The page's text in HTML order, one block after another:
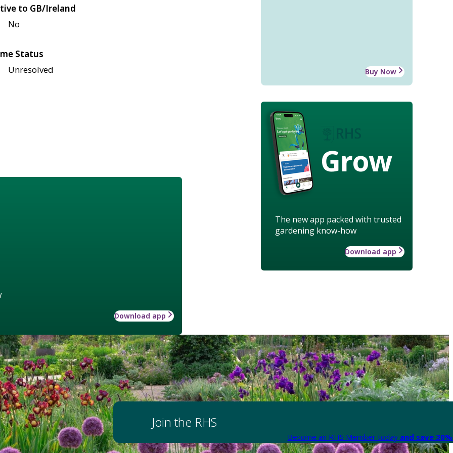
Buy Now
Grow
The new app packed with trusted
gardening know-how
Download app
to GB/Ireland
No
Status
Unresolved
Download app
Join the RHS
Become an RHS Member today and save